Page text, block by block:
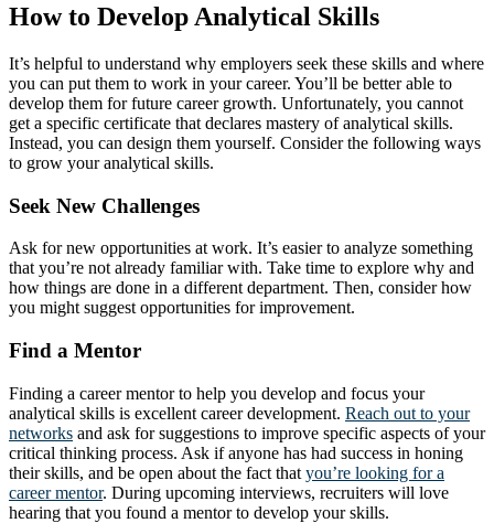
How to Develop Analytical Skills
It’s helpful to understand why employers seek these skills and where
you can put them to work in your career. You’ll be better able to
develop them for future career growth. Unfortunately, you cannot
get a specific certificate that declares mastery of analytical skills.
Instead, you can design them yourself. Consider the following ways
to grow your analytical skills.
Seek New Challenges
Ask for new opportunities at work. It’s easier to analyze something
that you’re not already familiar with. Take time to explore why and
how things are done in a different department. Then, consider how
you might suggest opportunities for improvement.
Find a Mentor
Finding a career mentor to help you develop and focus your
analytical skills is excellent career development. Reach out to your
networks and ask for suggestions to improve specific aspects of your
critical thinking process. Ask if anyone has had success in honing
their skills, and be open about the fact that you’re looking for a
career mentor. During upcoming interviews, recruiters will love
hearing that you found a mentor to develop your skills.